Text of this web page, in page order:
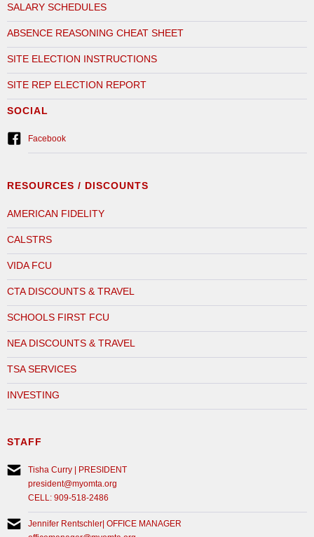
SALARY SCHEDULES
ABSENCE REASONING CHEAT SHEET
SITE ELECTION INSTRUCTIONS
SITE REP ELECTION REPORT
SOCIAL
Facebook
RESOURCES / DISCOUNTS
AMERICAN FIDELITY
CALSTRS
VIDA FCU
CTA DISCOUNTS & TRAVEL
SCHOOLS FIRST FCU
NEA DISCOUNTS & TRAVEL
TSA SERVICES
INVESTING
STAFF
Tisha Curry | PRESIDENT
president@myomta.org
CELL: 909-518-2486
Jennifer Rentschler| OFFICE MANAGER